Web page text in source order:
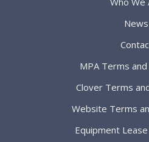
News
MPA Terms
Clover Terms
Website Terms
Equipment